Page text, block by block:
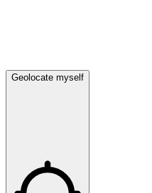
Geolocate myself